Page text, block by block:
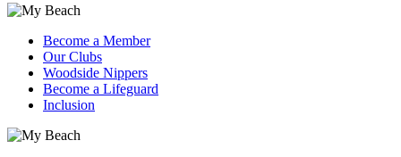
Become a Member
Our Clubs
Woodside Nippers
Become a Lifeguard
Inclusion